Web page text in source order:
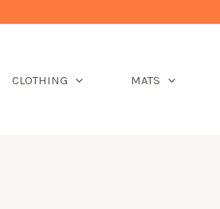
CLOTHING MATS